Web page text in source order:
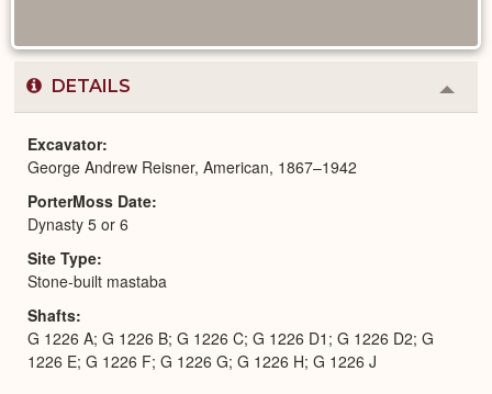
DETAILS
or
Excavator
George Andrew Reisner, American, 1867–1942
PorterMoss Date
Dynasty 5 or 6
Site Type
Stone-built mastaba
Shafts
G 1226 A; G 1226 B; G 1226 C; G 1226 D1; G 1226 D2; G
1226 E; G 1226 F; G 1226 G; G 1226 H; G 1226 J